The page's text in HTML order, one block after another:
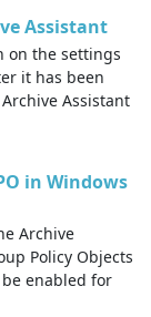
Assistant
on the settings
it has been
Assistant
in Windows
Archive
Policy Objects
enabled for